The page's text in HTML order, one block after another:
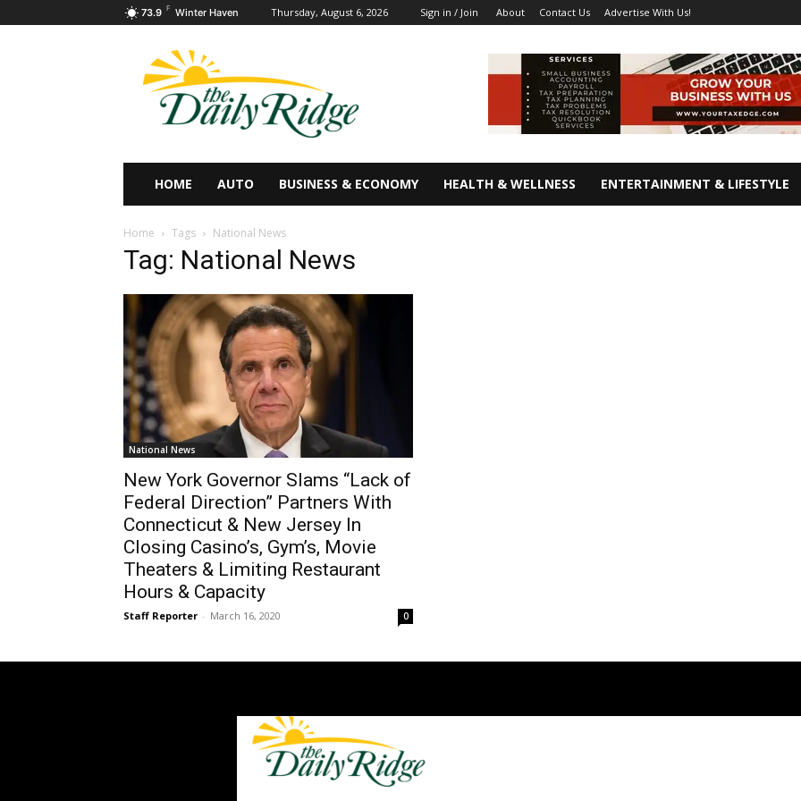
73.9 F Winter Haven Thursday, August 6, 2026 Sign in / Join About Contact Us Advertise With Us!
HOME AUTO BUSINESS & ECONOMY HEALTH & WELLNESS ENTERTAINMENT & LIFESTYLE
Home Tags National News
Tag: National News
National News
New York Governor Slams “Lack of
Federal Direction” Partners With
Connecticut & New Jersey In
Closing Casino’s, Gym’s, Movie
Theaters & Limiting Restaurant
Hours & Capacity
Staff Reporter - March 16, 2020 0